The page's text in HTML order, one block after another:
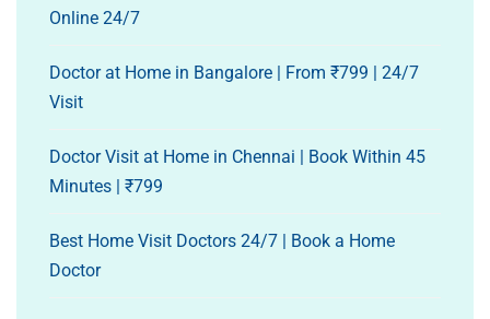
Online 24/7
Doctor at Home in Bangalore | From ₹799 | 24/7
Visit
Doctor Visit at Home in Chennai | Book Within 45
Minutes | ₹799
Best Home Visit Doctors 24/7 | Book a Home
Doctor